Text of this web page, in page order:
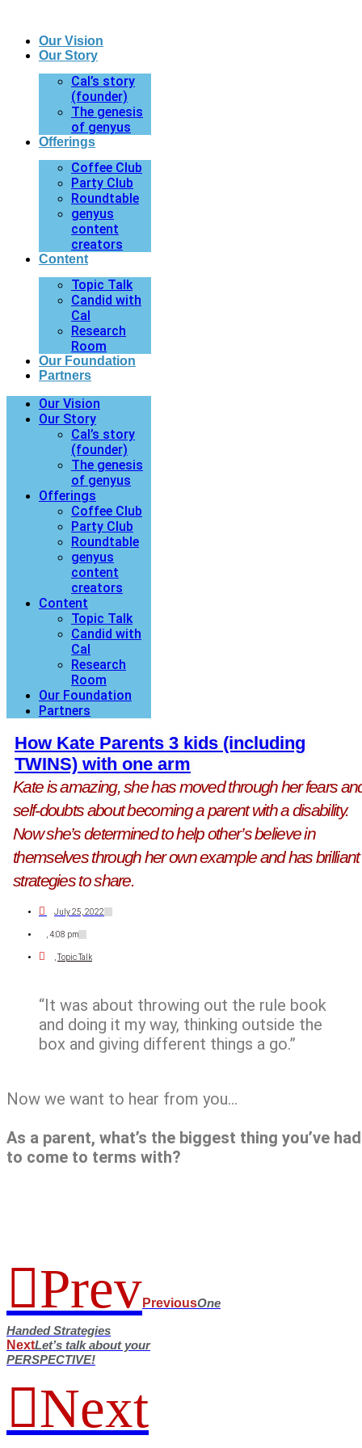
Our Vision
Our Story
Cal’s story
(founder)
The genesis
of genyus
Offerings
Coffee Club
Party Club
Roundtable
genyus
content
creators
Content
Topic Talk
Candid with
Cal
Research
Room
Our Foundation
Partners
Our Vision
Our Story
Cal’s story
(founder)
The genesis
of genyus
Offerings
Coffee Club
Party Club
Roundtable
genyus
content
creators
Content
Topic Talk
Candid with
Cal
Research
Room
Our Foundation
Partners
How Kate Parents 3 kids (including
TWINS) with one arm
Kate is amazing, she has moved through her fears
self-doubts about becoming a parent with a disability.
Now she’s determined to help other’s believe in
themselves through her own example and has brilliant
strategies to share.
July 25, 2022
,4:08 pm
,Topic Talk
“It was about throwing out the rule book
and doing it my way, thinking outside the
box and giving different things a go.”
Now we want to hear from you…
As a parent, what’s the biggest thing you’ve had
to come to terms with?
PrevPreviousOne
Handed Strategies
NextLet’s talk about your
PERSPECTIVE!
Next